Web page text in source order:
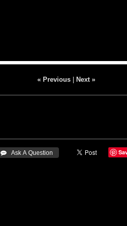
« Previous| Next »
 Ask A Question